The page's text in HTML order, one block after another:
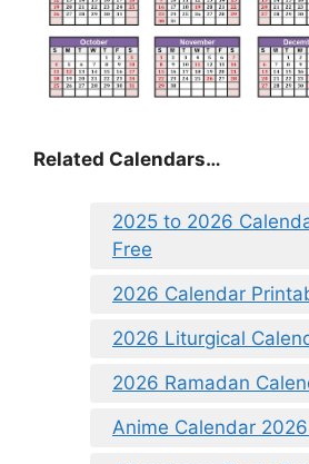
Related Calendars…
2025 to 2026
Free
2026 Calendar
2026 Liturgical
2026 Ramadan
Anime Calendar